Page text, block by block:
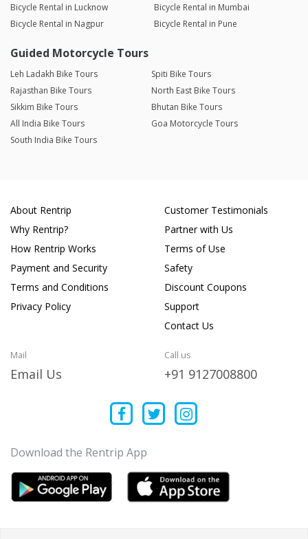
Bicycle Rental in Lucknow
Bicycle Rental in Mumbai
Bicycle Rental in Nagpur
Bicycle Rental in Pune
Guided Motorcycle Tours
Leh Ladakh Bike Tours
Spiti Bike Tours
Rajasthan Bike Tours
North East Bike Tours
Sikkim Bike Tours
Bhutan Bike Tours
All India Bike Tours
Goa Motorcycle Tours
South India Bike Tours
About Rentrip
Why Rentrip?
How Rentrip Works
Payment and Security
Terms and Conditions
Privacy Policy
Customer Testimonials
Partner with Us
Terms of Use
Safety
Discount Coupons
Support
Contact Us
Mail
Email Us
Call us
+91 9127008800
Download the Rentrip App